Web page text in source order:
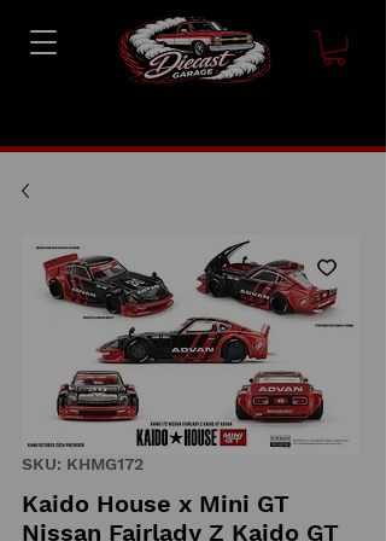
SKU: KHMG172
Kaido House x Mini GT
Nissan Fairlady Z Kaido GT